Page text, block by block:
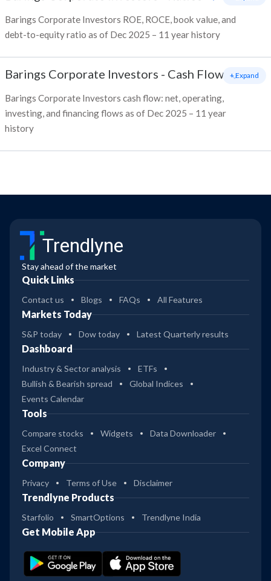
Barings Corporate Investors ROE, ROCE, book value, and
debt-to-equity ratio as of Dec 2025 – 11 year history
Barings Corporate Investors - Cash Flow
Barings Corporate Investors cash flow: net, operating,
investing, and financing flows as of Dec 2025 – 11 year
history
+ Expand
Trendlyne
Stay ahead of the market
Quick Links
Contact us Blogs FAQs All Features
Markets Today
S&P today Dow today Latest Quarterly results
Dashboard
Industry & Sector analysis
ETFs
Bullish & Bearish spread
Global Indices
Events Calendar
Tools
Compare stocks Widgets
Data Downloader
Excel Connect
Company
Privacy Terms of Use Disclaimer
Trendlyne Products
Starfolio SmartOptions Trendlyne India
Get Mobile App